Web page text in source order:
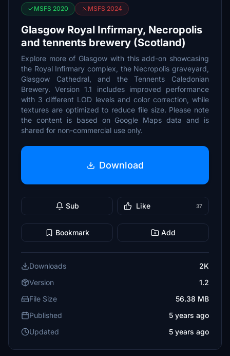
MSFS 2020 MSFS 2024
Glasgow Royal Infirmary, Necropolis
and tennents brewery (Scotland)
Explore more of Glasgow with this add-on showcasing
the Royal Infirmary complex, the Necropolis graveyard,
Glasgow Cathedral, and the Tennents Caledonian
Brewery. Version 1.1 includes improved performance
with 3 different LOD levels and color correction, while
textures are optimized to reduce file size. Please note
the content is based on Google Maps data and is
shared for non-commercial use only.
Download
Sub Like 37
Bookmark Add
Downloads
2K
Version
1.2
File Size
56.38 MB
Published
5 years ago
Updated
5 years ago